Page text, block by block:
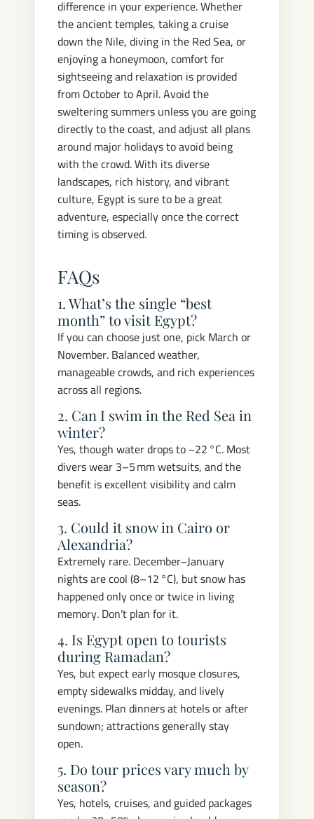
difference in your experience. Whether
the ancient temples, taking a cruise
down the Nile, diving in the Red Sea, or
enjoying a honeymoon, comfort for
sightseeing and relaxation is provided
from October to April.Avoid the
sweltering summers unless you are going
directly to the coast, and adjust all plans
around major holidays to avoid being
with the crowd. With its diverse
landscapes, rich history, and vibrant
culture, Egypt is sure to be a great
adventure, especially once the correct
timing is observed.
FAQs
1. What’s the single “best
month” to visit Egypt?
If you can choose just one, pick March or
November. Balanced weather,
manageable crowds, and rich experiences
across all regions.
2. Can I swim in the Red Sea in
winter?
Yes, though water drops to ~22 °C. Most
divers wear 3–5 mm wetsuits, and the
benefit is excellent visibility and calm
seas.
3. Could it snow in Cairo or
Alexandria?
Extremely rare. December–January
nights are cool (8–12 °C), but snow has
happened only once or twice in living
memory. Don’t plan for it.
4. Is Egypt open to tourists
during Ramadan?
Yes, but expect early mosque closures,
empty sidewalks midday, and lively
evenings. Plan dinners at hotels or after
sundown; attractions generally stay
open.
5. Do tour prices vary much by
season?
Yes, hotels, cruises, and guided packages